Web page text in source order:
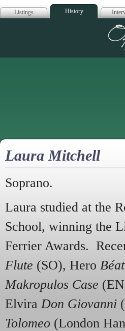
Listings History
Laura Mitchell
Soprano.
Laura studied at the
School, winning the
Ferrier Awards.
Flute (SO), Hero
Makropulos Case
Elvira Don Giovanni
Tolomeo (London